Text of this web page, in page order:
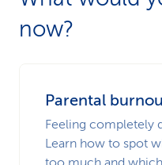
now?
Parental
Feeling completely
Learn how to spot